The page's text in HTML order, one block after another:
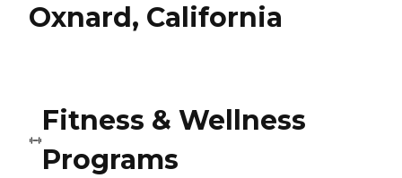
Oxnard, California
Fitness & Wellness
Programs